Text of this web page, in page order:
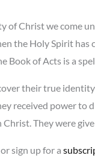
of Christ we come
the Holy Spirit has
Book of Acts is a
their true
received power
Christ. They were
or sign up for a